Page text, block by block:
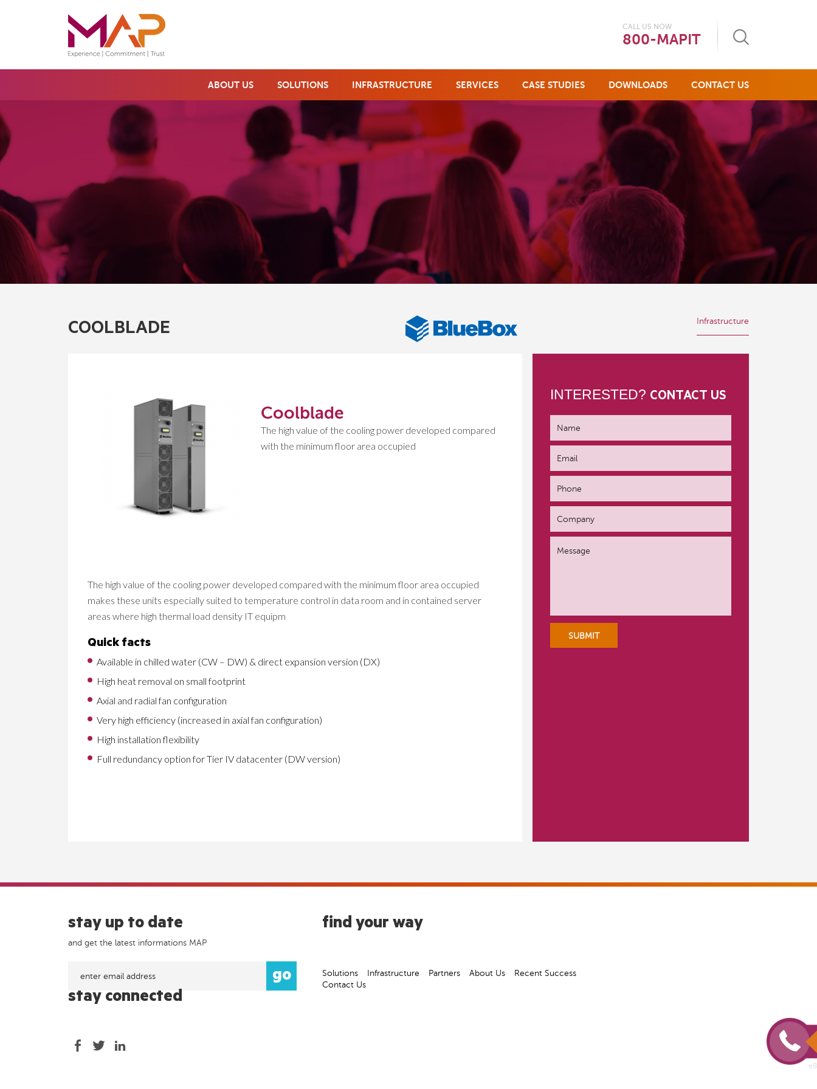
CALL US NOW
800-MAPIT
ABOUT US SOLUTIONS INFRASTRUCTURE SERVICES CASE STUDIES DOWNLOADS CONTACT US
COOLBLADE Infrastructure
Coolblade
The high value of the cooling power developed compared
with the minimum floor area occupied
The high value of the cooling power developed compared with the minimum floor area occupied
makes these units especially suited to temperature control in data room and in contained server
areas where high thermal load density IT equipm
Quick facts
Available in chilled water (CW – DW) & direct expansion version (DX)
High heat removal on small footprint
Axial and radial fan configuration
Very high efficiency (increased in axial fan configuration)
High installation flexibility
Full redundancy option for Tier IV datacenter (DW version)
INTERESTED? CONTACT US
stay up to date
and get the latest informations MAP
find your way
Solutions Infrastructure Partners About Us
Recent Success
Contact Us
stay connected
e8